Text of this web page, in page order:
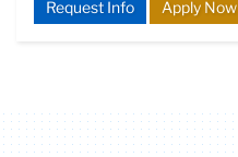
Request Info Apply Now